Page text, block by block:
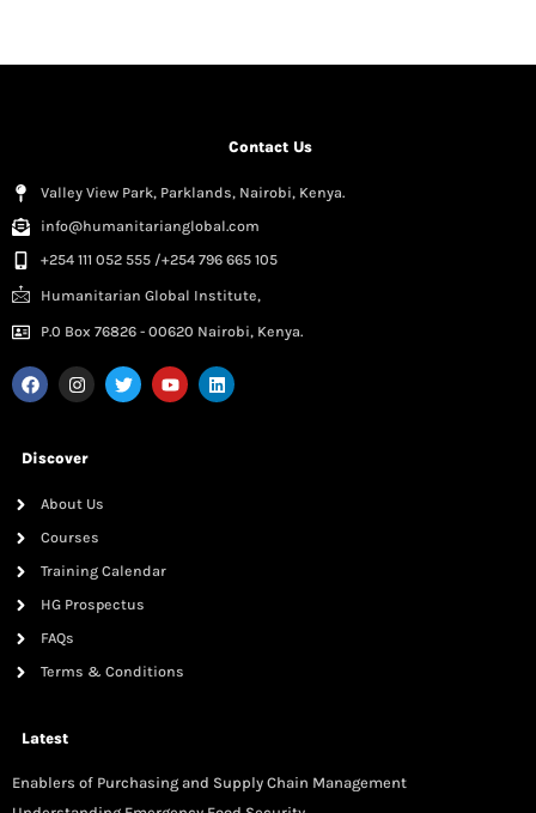
Contact Us
Valley View Park, Parklands, Nairobi, Kenya.
info@humanitarianglobal.com
+254 111 052 555 /+254 796 665 105
Humanitarian Global Institute,
P.0 Box 76826 - 00620 Nairobi, Kenya.
Discover
About Us
Courses
Training Calendar
HG Prospectus
FAQs
Terms & Conditions
Latest
Enablers of Purchasing and Supply Chain Management